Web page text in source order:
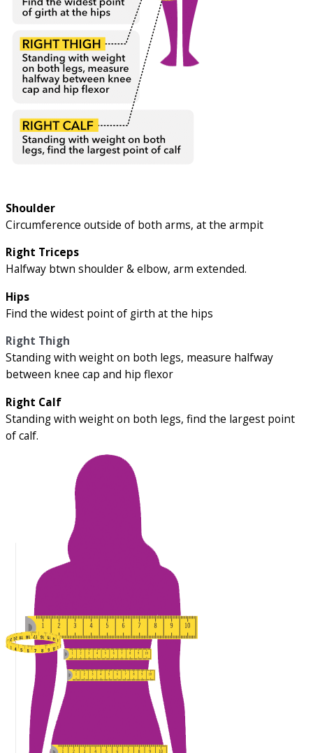
Shoulder
Circumference outside of both arms, at the armpit
Right Triceps
Halfway btwn shoulder & elbow, arm extended.
Hips
Find the widest point of girth at the hips
Right Thigh
Standing with weight on both legs, measure halfway
between knee cap and hip flexor
Right Calf
Standing with weight on both legs, find the largest point
of calf.